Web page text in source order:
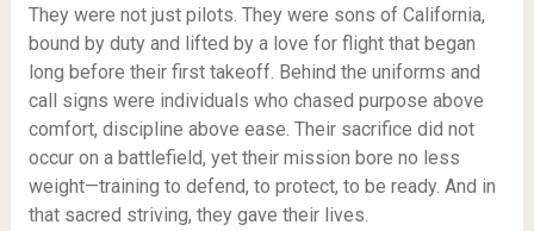
They were not just pilots. They were sons of California,
bound by duty and lifted by a love for flight that began
long before their first takeoff. Behind the uniforms and
call signs were individuals who chased purpose above
comfort, discipline above ease. Their sacrifice did not
occur on a battlefield, yet their mission bore no less
weight—training to defend, to protect, to be ready. And in
that sacred striving, they gave their lives.